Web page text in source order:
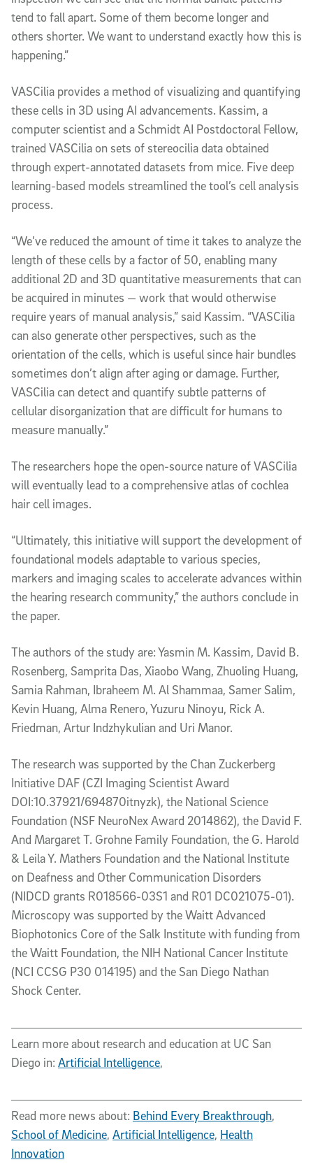
tend to fall apart. Some of them become longer and
others shorter. We want to understand exactly how this is
happening.”
VASCilia provides a method of visualizing and quantifying
these cells in 3D using AI advancements. Kassim, a
computer scientist and a Schmidt AI Postdoctoral Fellow,
trained VASCilia on sets of stereocilia data obtained
through expert-annotated datasets from mice. Five deep
learning-based models streamlined the tool’s cell analysis
process.
“We’ve reduced the amount of time it takes to analyze the
length of these cells by a factor of 50, enabling many
additional 2D and 3D quantitative measurements that can
be acquired in minutes — work that would otherwise
require years of manual analysis,” said Kassim. “VASCilia
can also generate other perspectives, such as the
orientation of the cells, which is useful since hair bundles
sometimes don’t align after aging or damage. Further,
VASCilia can detect and quantify subtle patterns of
cellular disorganization that are difficult for humans to
measure manually.”
The researchers hope the open-source nature of VASCilia
will eventually lead to a comprehensive atlas of cochlea
hair cell images.
“Ultimately, this initiative will support the development of
foundational models adaptable to various species,
markers and imaging scales to accelerate advances within
the hearing research community,” the authors conclude in
the paper.
The authors of the study are: Yasmin M. Kassim, David B.
Rosenberg, Samprita Das, Xiaobo Wang, Zhuoling Huang,
Samia Rahman, Ibraheem M. Al Shammaa, Samer Salim,
Kevin Huang, Alma Renero, Yuzuru Ninoyu, Rick A.
Friedman, Artur Indzhykulian and Uri Manor.
The research was supported by the Chan Zuckerberg
Initiative DAF (CZI Imaging Scientist Award
DOI:10.37921/694870itnyzk), the National Science
Foundation (NSF NeuroNex Award 2014862), the David F.
And Margaret T. Grohne Family Foundation, the G. Harold
& Leila Y. Mathers Foundation and the National Institute
on Deafness and Other Communication Disorders
(NIDCD grants R018566-03S1 and R01 DC021075-01).
Microscopy was supported by the Waitt Advanced
Biophotonics Core of the Salk Institute with funding from
the Waitt Foundation, the NIH National Cancer Institute
(NCI CCSG P30 014195) and the San Diego Nathan
Shock Center.
Learn more about research and education at UC San
Diego in: Artificial Intelligence,
Read more news about: Behind Every Breakthrough,
School of Medicine, Artificial Intelligence, Health
Innovation